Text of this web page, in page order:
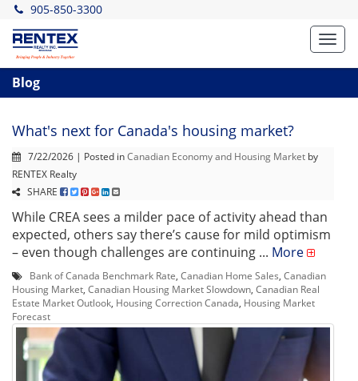
905-850-3300
Blog
What's next for Canada's housing market?
7/22/2026 | Posted inCanadian Economy and Housing Market by
RENTEX Realty
SHARE
While CREA sees a milder pace of activity ahead than
expected, others say there’s cause for mild optimism
– even though challenges are continuing ... More
Bank of Canada Benchmark Rate Canadian Home Sales Canadian
Housing Market Canadian Housing Market Slowdown Canadian Real
Estate Market Outlook Housing Correction Canada Housing Market
Forecast